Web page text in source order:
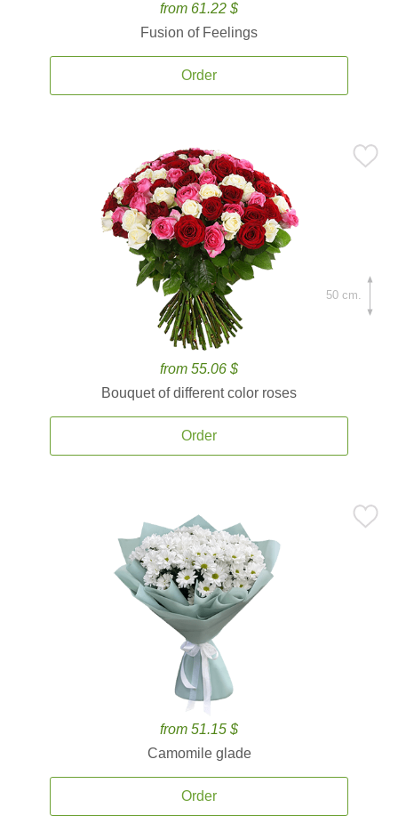
from 61.22 $
Fusion of Feelings
Order
from 55.06 $
Bouquet of different color roses
Order
50 cm.
from 51.15 $
Camomile glade
Order